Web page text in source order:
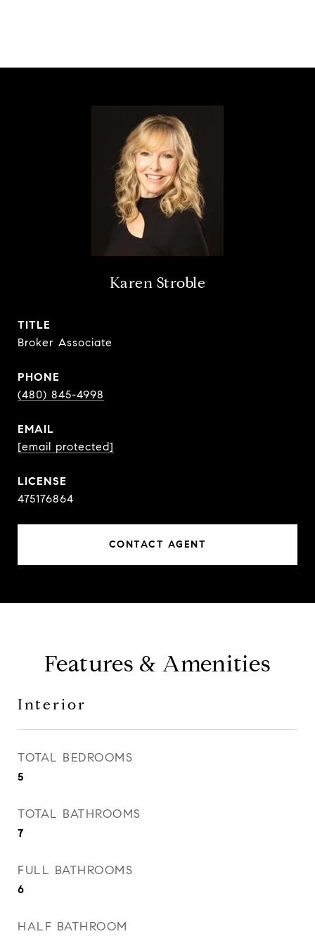
Karen Stroble
TITLE
Broker Associate
PHONE
(480) 845-4998
EMAIL
[email protected]
475176864
CONTACT AGENT
Features & Amenities
Interior
TOTAL BEDROOMS
5
TOTAL BATHROOMS
7
FULL BATHROOMS
6
HALF BATHROOM